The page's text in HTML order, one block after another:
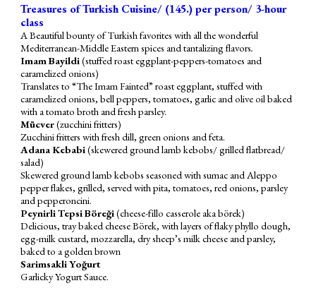
Treasures of Turkish Cuisine/ (145.) per person/ 3-hour
class
A Beautiful bounty of Turkish favoriteswith all the wonderful
Mediterranean-Middle Eastern spices and tantalizing flavors.
Imam Bayildi(stuffed roast eggplant-peppers-tomatoes and
caramelized onions)
Translates to “The Imam Fainted” roast eggplant, stuffed with
caramelized onions, bell peppers, tomatoes, garlic and olive oil baked
with a tomato broth and fresh parsley.
Mücver(zucchini fritters)
Zucchini fritters with fresh dill, green onions and feta.
Adana Kebabi(skewered ground lamb kebobs/ grilled flatbread/
salad)
Skewered ground lamb kebobs seasoned with sumac and Aleppo
pepper flakes, grilled, served with pita, tomatoes, red onions, parsley
and pepperoncini.
Peynirli Tepsi Böreği(cheese-fillo casserole aka börek)
Delicious, tray baked cheese Börek, with layers of flaky phyllo dough,
egg-milk custard, mozzarella, dry sheep’s milk cheese and parsley,
baked to a golden brown
Sarimsakli Yoğurt
Garlicky Yogurt Sauce.